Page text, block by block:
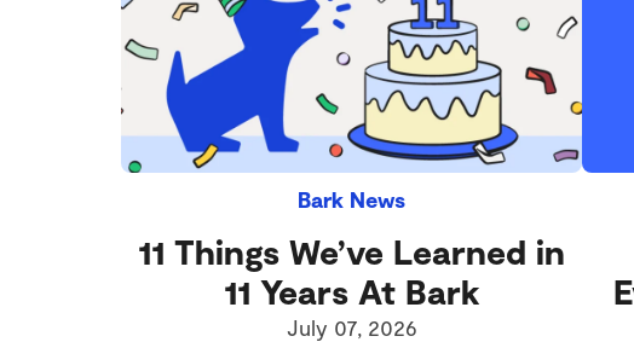
Bark News
11 Things We’ve Learned in
11 Years At Bark
July 07, 2026